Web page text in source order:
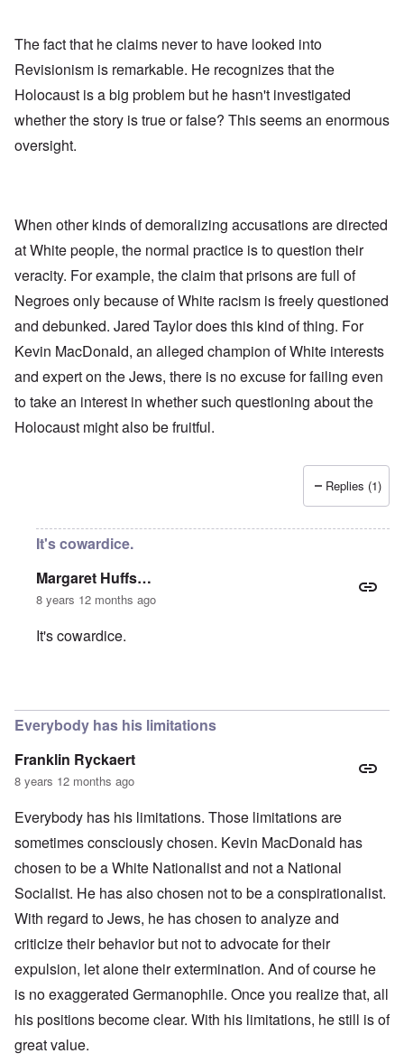
The fact that he claims never to have looked into
Revisionism is remarkable. He recognizes that the
Holocaust is a big problem but he hasn't investigated
whether the story is true or false? This seems an enormous
oversight.
When other kinds of demoralizing accusations are directed
at White people, the normal practice is to question their
veracity. For example, the claim that prisons are full of
Negroes only because of White racism is freely questioned
and debunked. Jared Taylor does this kind of thing. For
Kevin MacDonald, an alleged champion of White interests
and expert on the Jews, there is no excuse for failing even
to take an interest in whether such questioning about the
Holocaust might also be fruitful.
Replies (1)
It's cowardice.
Margaret Huffs…
8 years 12 months ago
It's cowardice.
Everybody has his limitations
Franklin Ryckaert
8 years 12 months ago
Everybody has his limitations. Those limitations are
sometimes consciously chosen. Kevin MacDonald has
chosen to be a White Nationalist and not a National
Socialist. He has also chosen not to be a conspirationalist.
With regard to Jews, he has chosen to analyze and
criticize their behavior but not to advocate for their
expulsion, let alone their extermination. And of course he
is no exaggerated Germanophile. Once you realize that, all
his positions become clear. With his limitations, he still is of
great value.